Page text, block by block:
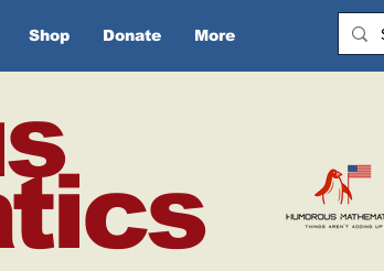
Shop Donate More